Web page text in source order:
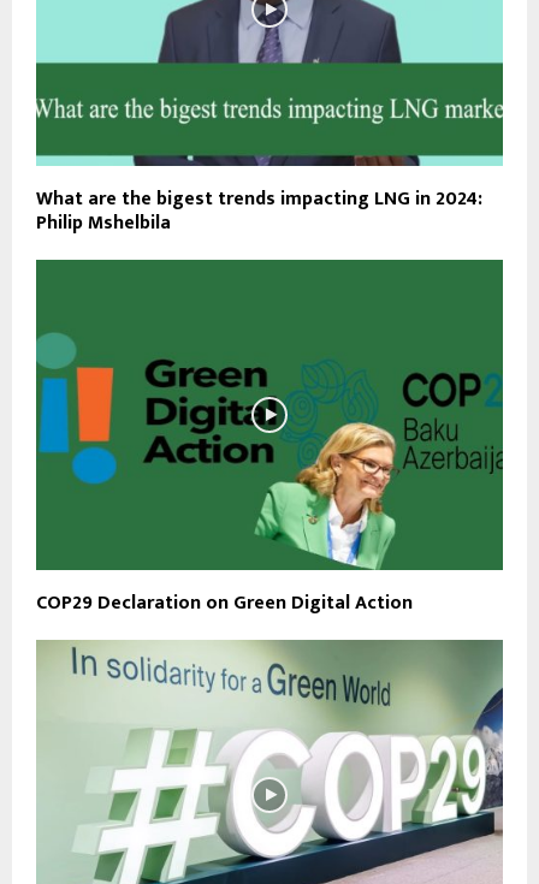
What are the bigest trends impacting LNG in 2024:
Philip Mshelbila
COP29 Declaration on Green Digital Action